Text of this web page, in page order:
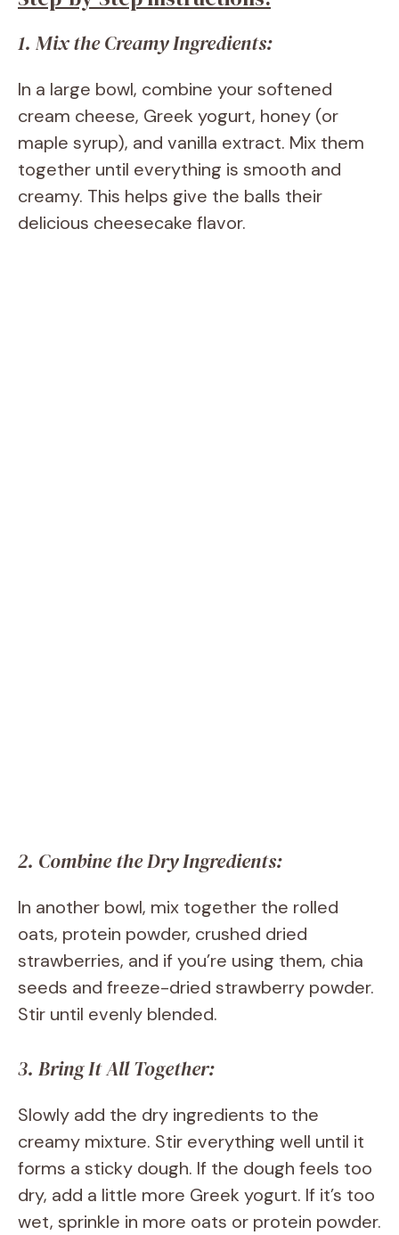
1. Mix the Creamy Ingredients:
In a large bowl, combine your softened
cream cheese, Greek yogurt, honey (or
maple syrup), and vanilla extract. Mix them
together until everything is smooth and
creamy. This helps give the balls their
delicious cheesecake flavor.
2. Combine the Dry Ingredients:
In another bowl, mix together the rolled
oats, protein powder, crushed dried
strawberries, and if you’re using them, chia
seeds and freeze-dried strawberry powder.
Stir until evenly blended.
3. Bring It All Together:
Slowly add the dry ingredients to the
creamy mixture. Stir everything well until it
forms a sticky dough. If the dough feels too
dry, add a little more Greek yogurt. If it’s too
wet, sprinkle in more oats or protein powder.